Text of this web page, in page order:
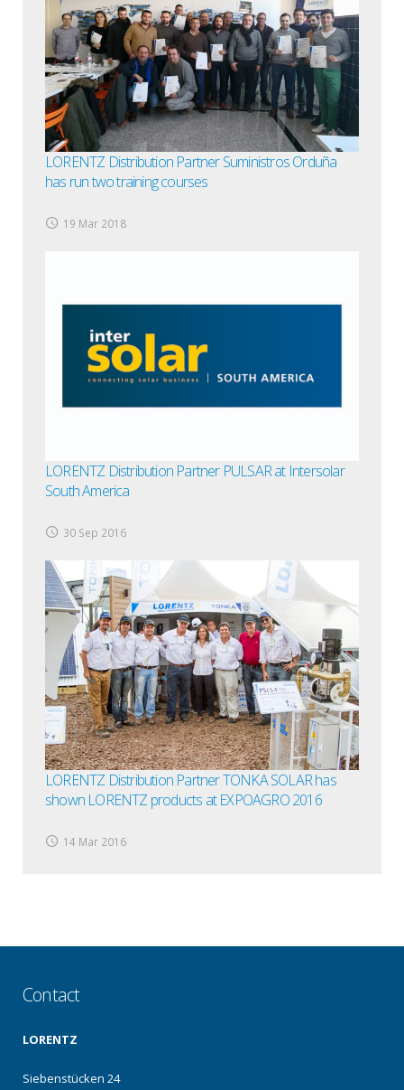
LORENTZ Distribution Partner Suministros Orduña
has run two training courses
19 Mar 2018
LORENTZ Distribution Partner PULSAR at Intersolar
South America
30 Sep 2016
LORENTZ Distribution Partner TONKA SOLAR has
shown LORENTZ products at EXPOAGRO 2016
14 Mar 2016
Contact
LORENTZ
Siebenstücken 24